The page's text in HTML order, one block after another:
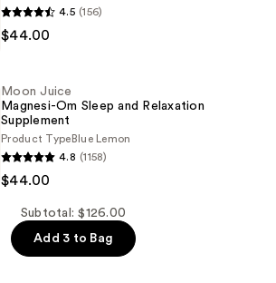
4.5 (156)
$44.00
Moon Juice
Magnesi-Om Sleep and Relaxation
Supplement
Product Type Blue Lemon
4.8 (1158)
$44.00
Subtotal: $126.00
Add 3 to Bag